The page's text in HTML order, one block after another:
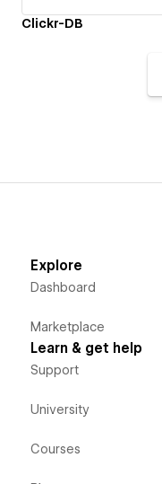
Clickr-DB
Explore
Dashboard
Marketplace
Learn & get help
Support
University
Courses